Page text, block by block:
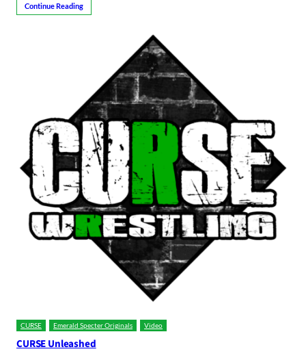
Continue Reading
CURSE Emerald Specter Originals Video
CURSE Unleashed